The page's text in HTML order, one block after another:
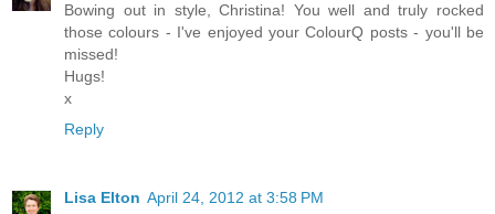
Bowing out in style, Christina! You well and truly rocked
those colours - I've enjoyed your ColourQ posts - you'll be
missed!
Hugs!
x
Reply
Lisa Elton April 24, 2012 at 3:58 PM